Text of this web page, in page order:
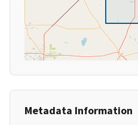
Metadata Information